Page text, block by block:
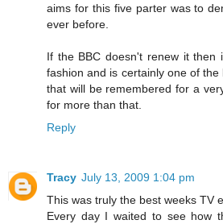
aims for this five parter was to
ever before.
If the BBC doesn't renew it then
fashion and is certainly one of
that will be remembered for a
for more than that.
Reply
Tracy July 13, 2009 1:04 pm
This was truly the best weeks TV
Every day I waited to see how